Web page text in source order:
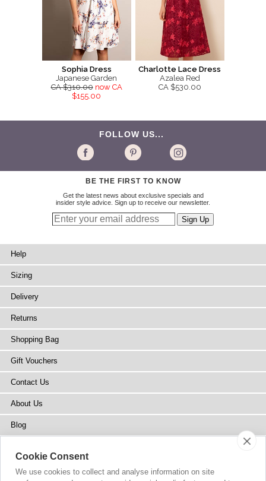
Sophia Dress
Japanese Garden
CA $310.00 now CA
$155.00
Charlotte Lace Dress
Azalea Red
CA $530.00
FOLLOW US...
BE THE FIRST TO KNOW
Get the latest news about exclusive specials and
insider style advice. Sign up to receive our newsletter.
Help
Sizing
Delivery
Returns
Shopping Bag
Gift Vouchers
Contact Us
About Us
Blog
Stockists
Cookie Consent
We use cookies to collect and analyse information on site